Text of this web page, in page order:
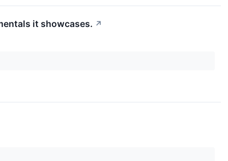
it showcases. ↗